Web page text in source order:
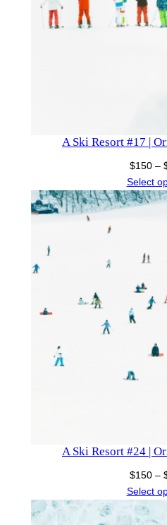
A Ski Resort #17 |
$150 –
Select
A Ski Resort #24 |
$150 –
Select